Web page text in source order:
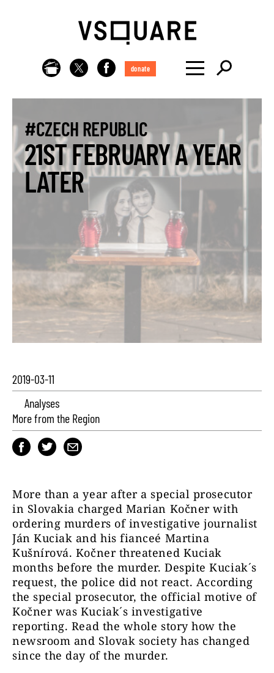
donate
#CZECH REPUBLIC
21ST FEBRUARY A YEAR
LATER
2019-03-11
Analyses
More from the Region
More than a year after a special prosecutor
in Slovakia charged Marian Kočner with
ordering murders of investigative journalist
Ján Kuciak and his fianceé Martina
Kušnírová. Kočner threatened Kuciak
months before the murder. Despite Kuciak´s
request, the police did not react. According
the special prosecutor, the official motive of
Kočner was Kuciak´s investigative
reporting. Read the whole story how the
newsroom and Slovak society has changed
since the day of the murder.